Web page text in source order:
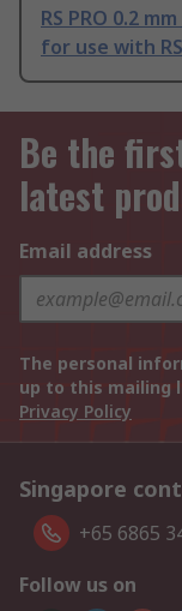
RS PRO 0.2
for use with
Be the
latest
Email address
The personal
up to this mailing
Privacy Policy
Singapore
+65 6865
Follow us on